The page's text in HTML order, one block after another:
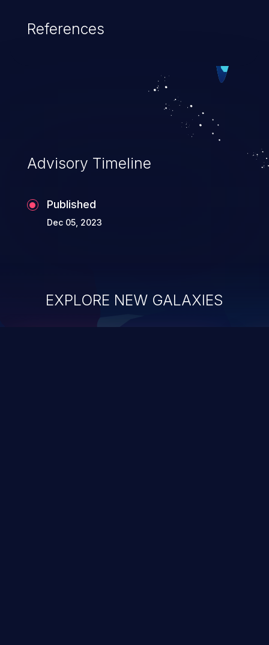
References
Advisory Timeline
Published
Dec 05, 2023
EXPLORE NEW GALAXIES